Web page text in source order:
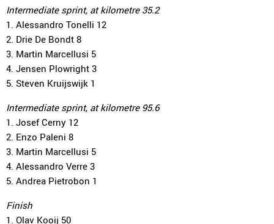
Intermediate sprint, at kilometre 35.2
1. Alessandro Tonelli 12
2. Drie De Bondt 8
3. Martin Marcellusi 5
4. Jensen Plowright 3
5. Steven Kruijswijk 1
Intermediate sprint, at kilometre 95.6
1. Josef Cerny 12
2. Enzo Paleni 8
3. Martin Marcellusi 5
4. Alessandro Verre 3
5. Andrea Pietrobon 1
Finish
1. Olav Kooij 50